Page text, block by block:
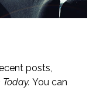
posts,
Today. You can